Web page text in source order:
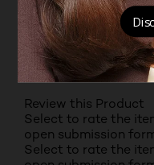
10
10 reviews with 1
Overall Rating
4.3
94 REVIEWS
Review this Product
Select to rate the
open submission
Select to rate the